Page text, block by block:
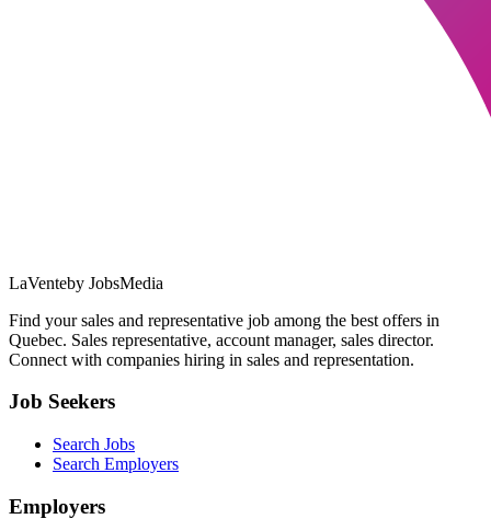
LaVenteby JobsMedia
Find your sales and representative job among the best offers in
Quebec. Sales representative, account manager, sales director.
Connect with companies hiring in sales and representation.
Job Seekers
Search Jobs
Search Employers
Employers